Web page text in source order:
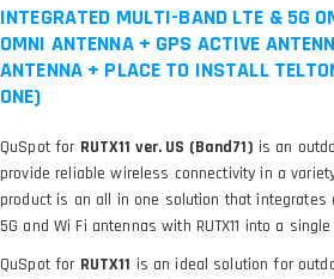
INTEGRATED MULTI-BAND LTE & 5G
OMNI ANTENNA + GPS ACTIVE
ANTENNA + PLACE TO INSTALL
ONE)
QuSpot for RUTX11 ver. US (Band71) is an
provide reliable wireless connectivity in a
product is an all in one solution that integrates
5G and Wi Fi antennas with RUTX11 into a
QuSpot for RUTX11 is an ideal solution for